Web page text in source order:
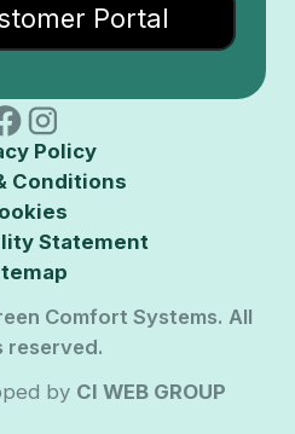
Portal
Policy
Conditions
Statement
Comfort Systems. All
reserved.
by CI WEB GROUP